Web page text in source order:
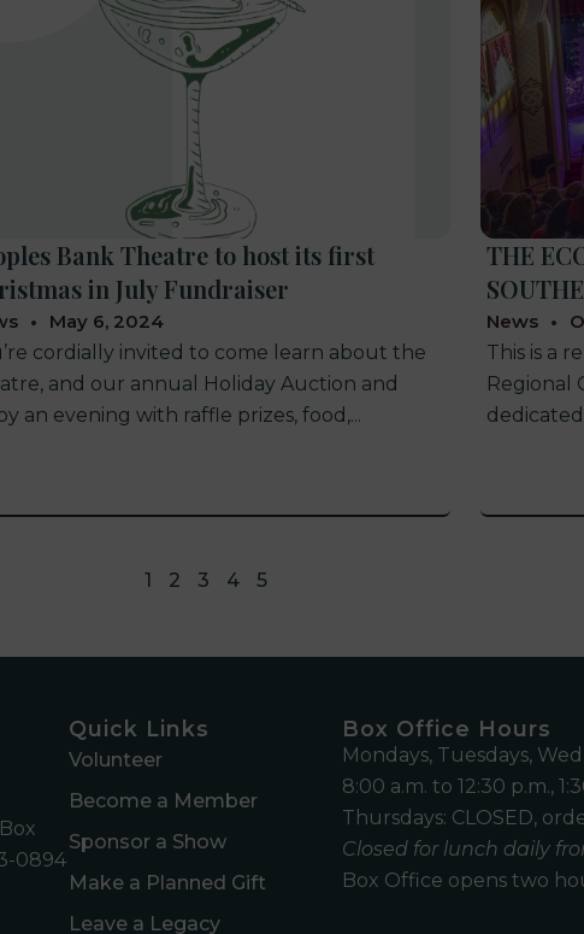
Bank Theatre to host its first
in July Fundraiser
May 6, 2024
cordially invited to come learn about the
and our annual Holiday Auction and
an evening with raffle prizes, food,...
THE
News
This is a
Regional
1 2 3 4 5
0894
Quick Links
Volunteer
Become a Member
Sponsor a Show
Make a Planned Gift
Leave a Legacy
Box Office Hours
Mondays, Tuesdays,
8:00 a.m. to 12:30 p.m.,
Thursdays: CLOSED,
Closed for lunch daily
Box Office opens two